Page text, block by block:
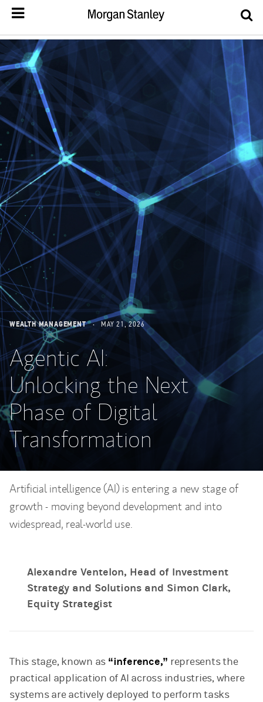
WEALTH MANAGEMENT MAY 21, 2026
Agentic AI:
Unlocking the Next
Phase of Digital
Transformation
Artificial intelligence (AI) is entering a new stage of
growth - moving beyond development and into
widespread, real-world use.
Alexandre Ventelon, Head of Investment
Strategy and Solutions and Simon Clark,
Equity Strategist
This stage, known as “inference,” represents the
practical application of AI across industries, where
systems are actively deployed to perform tasks